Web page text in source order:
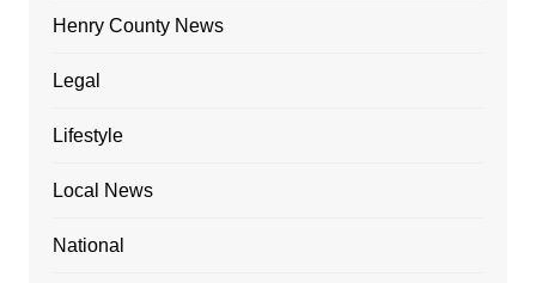
Henry County News
Legal
Lifestyle
Local News
National